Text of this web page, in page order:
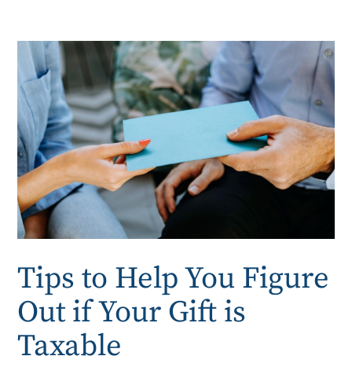
Tips to Help You Figure
Out if Your Gift is
Taxable